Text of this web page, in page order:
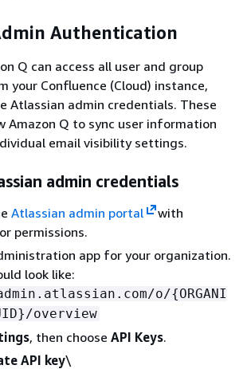
Authentication
Q can access all user and group
your Confluence (Cloud) instance,
Atlassian admin credentials. These
Amazon Q to sync user information
email visibility settings.
admin credentials
Atlassian admin portal
with
permissions.
app for your organization.
look like:
o/{ORGANI
overview
, then choose API Keys.
API key\